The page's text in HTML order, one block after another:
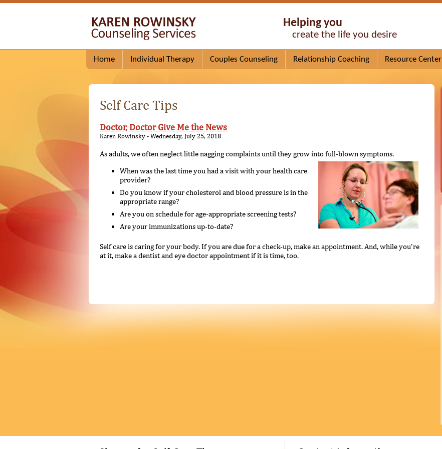
Helping you
create the life you desire
Home Individual Therapy Couples Counseling Relationship Coaching Resource Center
Self Care Tips
Doctor, Doctor Give Me the News
Karen Rowinsky - Wednesday, July 25, 2018
As adults, we often neglect little nagging complaints until they grow into full-blown symptoms.
When was the last time you had a visit with your health care
provider?
Do you know if your cholesterol and blood pressure is in the
appropriate range?
Are you on schedule for age-appropriate screening tests?
Are your immunizations up-to-date?
Self care is caring for your body. If you are due for a check-up, make an appointment. And, while you're
at it, make a dentist and eye doctor appointment if it is time, too.